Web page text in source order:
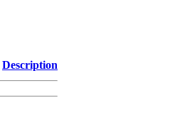
Description